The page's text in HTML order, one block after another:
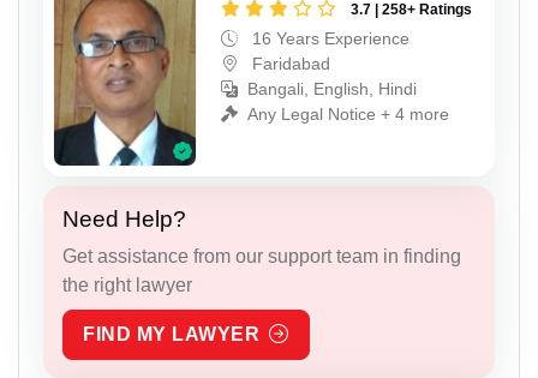
3.7 | 258+ Ratings
16 Years Experience
Faridabad
Bangali, English, Hindi
Any Legal Notice + 4 more
Need Help?
Get assistance from our support team in finding
the right lawyer
FIND MY LAWYER